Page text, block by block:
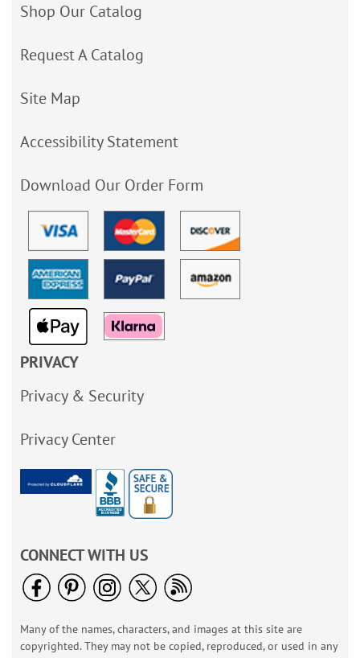
Shop Our Catalog
Request A Catalog
Site Map
Accessibility Statement
Download Our Order Form
PRIVACY
Privacy & Security
Privacy Center
CONNECT WITH US
Many of the names, characters, and images at this site are
copyrighted. They may not be copied, reproduced, or used in any